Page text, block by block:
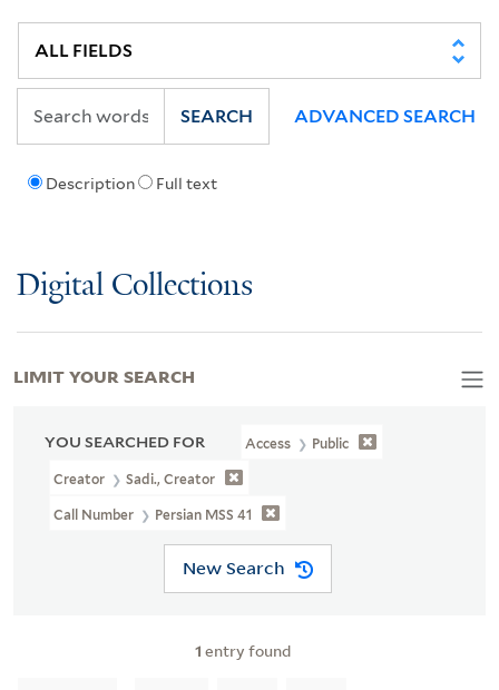
Description Full text
SEARCH ADVANCED SEARCH
Digital Collections
YOU SEARCHED FOR Access Public
Creator Sadi., Creator
Call Number Persian MSS 41
New Search
1 entry found
LIMIT YOUR SEARCH